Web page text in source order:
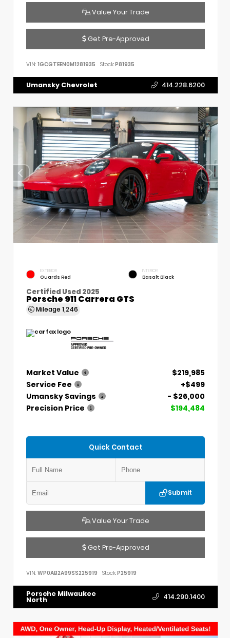
Value Your Trade
Get Pre-Approved
VIN: 1GCGTEEN0M1281935 Stock:P81935
Umansky Chevrolet 414.228.6200
EXTERIOR
Guards Red
INTERIOR
Basalt Black
Certified Used 2025
Porsche 911 Carrera GTS
Mileage 1,246
Market Value
$219,985
Service Fee
+$499
Umansky Savings
- $26,000
Precision Price
$194,484
Quick Contact
Submit
Value Your Trade
Get Pre-Approved
VIN: WP0AB2A99SS225919 Stock:P25919
Porsche Milwaukee
North 414.290.1400